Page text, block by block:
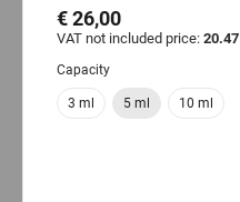
€ 26,00
VAT not included price: 20.47
Capacity
3 ml 5 ml 10 ml